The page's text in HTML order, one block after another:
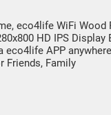
eco4life WiFi Wood
HD IPS Display
eco4life APP
Friends, Family